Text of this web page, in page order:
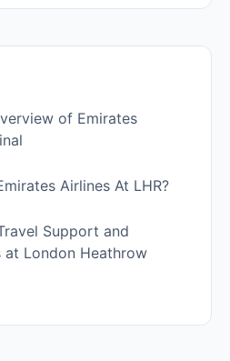
of Emirates
Airlines At LHR?
Support and
at London Heathrow